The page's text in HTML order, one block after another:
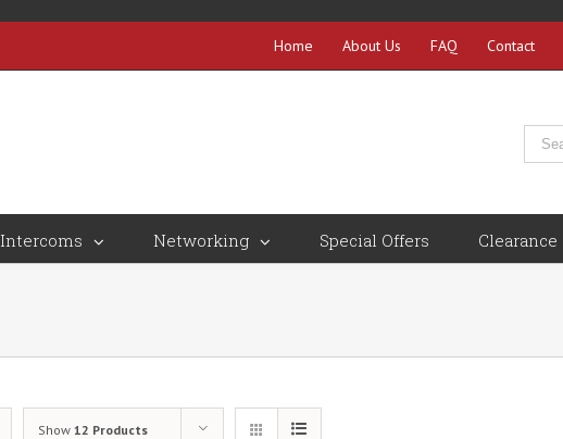
Home About Us FAQ Contact
Intercoms Networking Special Offers Clearance
Show 12 Products